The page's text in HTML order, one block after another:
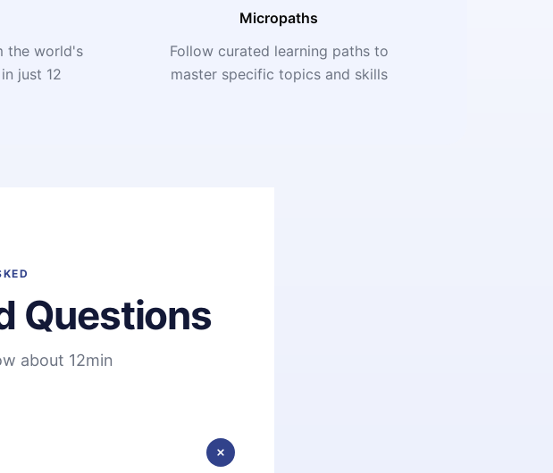
the world's
just 12
Micropaths
Follow curated learning paths to
master specific topics and skills
Questions
about 12min